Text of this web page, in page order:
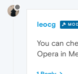
leocg
You can
Opera in